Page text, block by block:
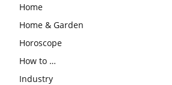
Home
Home & Garden
Horoscope
How to …
Industry